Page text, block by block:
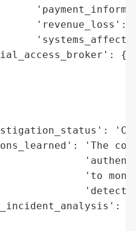
'revenue_loss':
'The
'to